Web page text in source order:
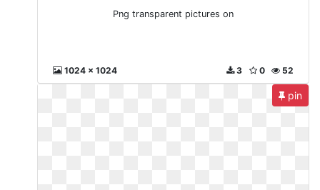
Png transparent pictures on
1024 x 1024 52
0
3
pin